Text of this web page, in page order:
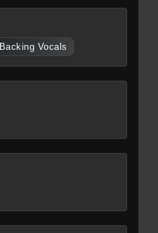
Backing Vocals